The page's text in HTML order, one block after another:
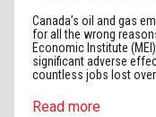
Canada’s oil and gas
for all the wrong
Economic Institute
significant adverse
countless jobs lost over
Read more